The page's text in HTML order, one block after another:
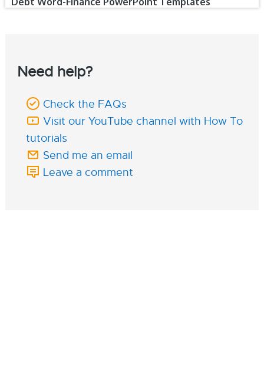
Need help?
Check the FAQs
Visit our YouTube channel with How To
tutorials
Send me an email
Leave a comment